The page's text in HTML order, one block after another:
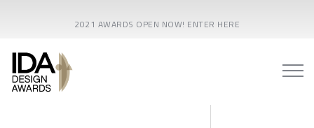
2021 AWARDS OPEN NOW! ENTER HERE